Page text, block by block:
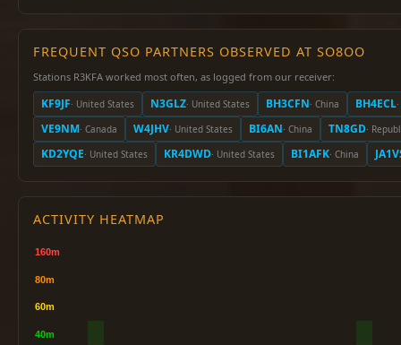
FREQUENT QSO PARTNERS OBSERVED AT SO8OO
Stations R3KFA worked most often, as logged from our receiver:
KF9JF· United States N3GLZ· United States BH3CFN· China BH4ECL
VE9NM· Canada W4JHV· United States BI6AN· China TN8GD·
KD2YQE· United States KR4DWD· United States BI1AFK· China
ACTIVITY HEATMAP